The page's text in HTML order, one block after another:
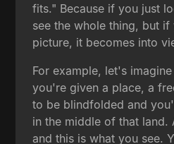
fits." Because if you just
see the whole thing, but
picture, it becomes into
For example, let's
you're given a place, a
to be blindfolded and
in the middle of that land.
and this is what you see.